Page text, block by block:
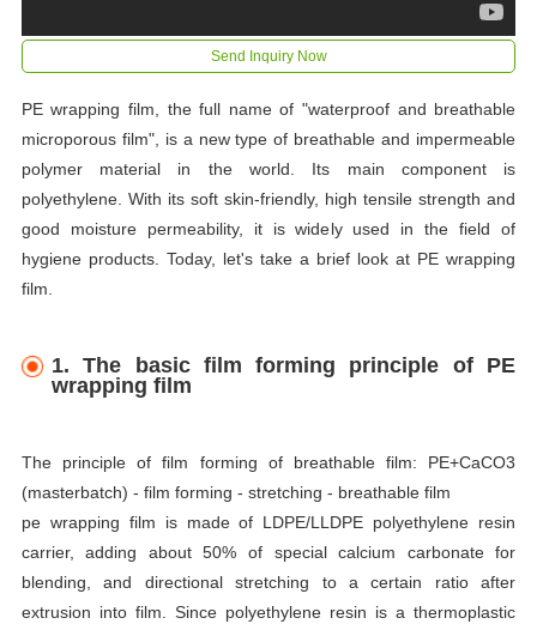
Send Inquiry Now
PE wrapping film, the full name of "waterproof and breathable
microporous film", is a new type of breathable and impermeable
polymer material in the world. Its main component is
polyethylene. With its soft skin-friendly, high tensile strength and
good moisture permeability, it is widely used in the field of
hygiene products. Today, let's take a brief look at PE wrapping
film.
1. The basic film forming principle of PE
wrapping film
The principle of film forming of breathable film: PE+CaCO3
(masterbatch) - film forming - stretching - breathable film
pe wrapping film is made of LDPE/LLDPE polyethylene resin
carrier, adding about 50% of special calcium carbonate for
blending, and directional stretching to a certain ratio after
extrusion into film. Since polyethylene resin is a thermoplastic